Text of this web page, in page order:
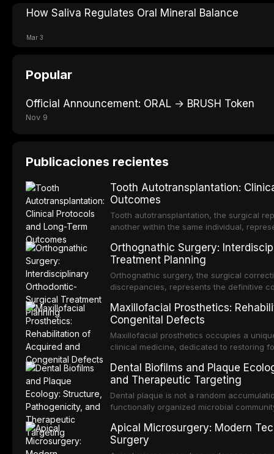
How Saliva Regulates Oral Mineral Balance
Mar 3
Popular
Official Announcement: ORAL → BRUSH Token
Nov 9
Publicaciones recientes
Tooth Autotransplantation:
Outcomes
Tooth autotransplantation, the surgical
another within the same individual,
osseointegration of a titanium fixture, an
Orthognathic Surgery:
Treatment Planning
Orthognathic surgery, the surgical
discrepancies, represents the definitive
aesthetic enhancement but for the
p
Maxillofacial Prosthetics:
Congenital Defects
Maxillofacial prosthetics occupies a
clinical medicine, dedicated to restoring
present some of the most challenging
Dental Biofilms and Plaque
and Therapeutic Targeting
Dental plaque is not a random
functionally organized microbial
profound advantages to resident
resistanc
Apical Microsurgery: Modern
Surgery